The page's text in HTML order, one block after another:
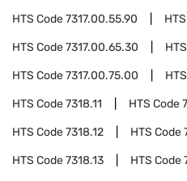
HTS Code7317.00.55.90
HTS Code7317.00.65.30
HTS Code7317.00.75.00
HTS Code7318.11 HTS Code
HTS Code7318.12 HTS Code
HTS Code7318.13 HTS Code